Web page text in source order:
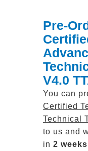
Pre-
V4.0
You can
Certified
Technical
to us and
in 2